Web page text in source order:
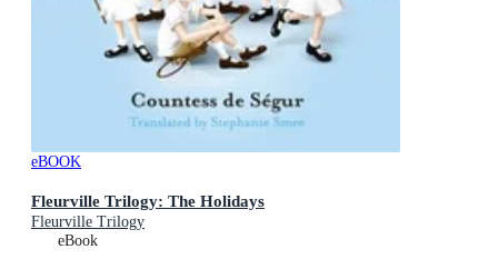
eBOOK
Fleurville Trilogy: The Holidays
Fleurville Trilogy
eBook